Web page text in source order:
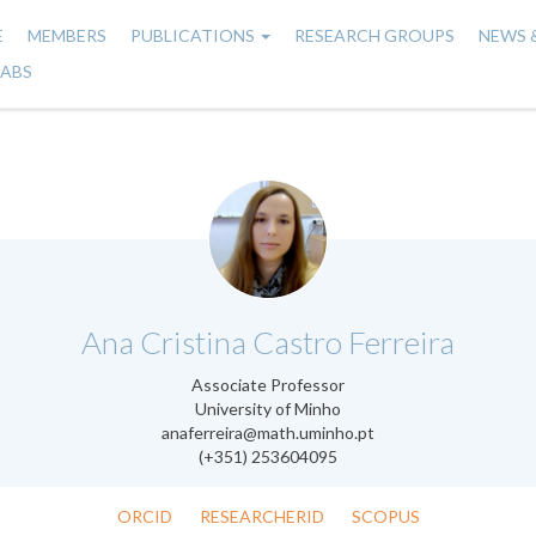
MEMBERS PUBLICATIONS RESEARCH GROUPS
NEWS
Ana Cristina Castro Ferreira
Associate Professor
University of Minho
anaferreira@math.uminho.pt
(+351) 253604095
.
ORCID RESEARCHERID SCOPUS